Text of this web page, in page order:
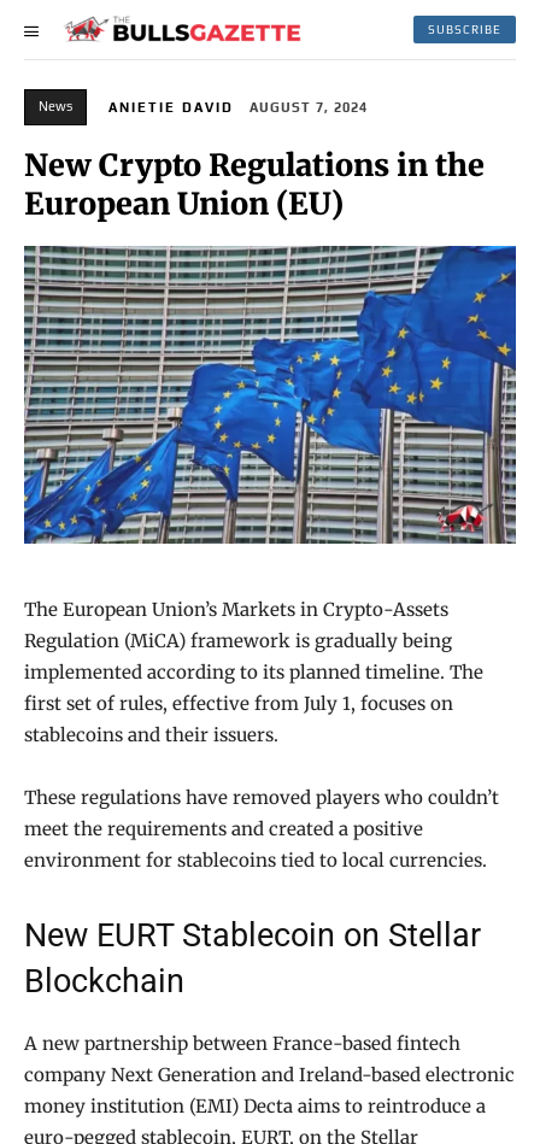
SUBSCRIBE
News ANIETIE DAVID AUGUST 7, 2024
New Crypto Regulations in the
European Union (EU)
The European Union’s Markets in Crypto-Assets
Regulation (MiCA) framework is gradually being
implemented according to its planned timeline. The
first set of rules, effective from July 1, focuses on
stablecoins and their issuers.
These regulations have removed players who couldn’t
meet the requirements and created a positive
environment for stablecoins tied to local currencies.
New EURT Stablecoin on Stellar
Blockchain
A new partnership between France-based fintech
company Next Generation and Ireland-based electronic
money institution (EMI) Decta aims to reintroduce a
euro-pegged stablecoin, EURT, on the Stellar